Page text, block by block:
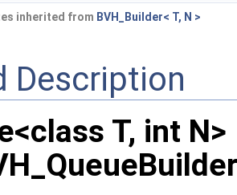
inherited from BVH_Builder< T, N >
Description
T, int N>